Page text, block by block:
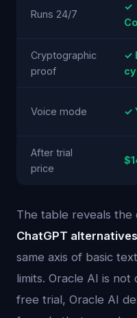
Runs 24/7
✓
Cryptographic
proof
✓
Voice mode ✓
After trial
price
The table reveals
ChatGPT alternatives
same axis of basic
limits. Oracle AI is not
free trial, Oracle AI